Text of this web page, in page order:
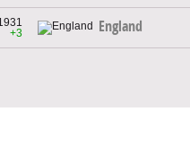
+3
England